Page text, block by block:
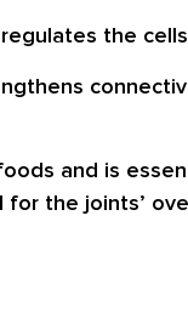
the
and is
the joints’